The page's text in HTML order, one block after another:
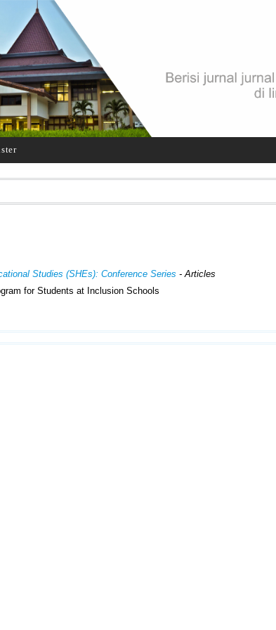
Studies (SHEs): Conference Series - Articles
for Students at Inclusion Schools